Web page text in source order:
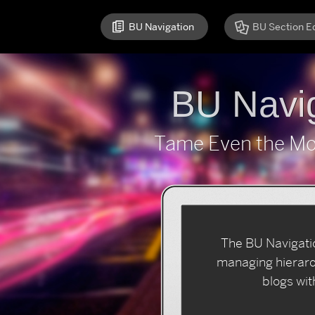
BU
BU Navigation BU Section
Tame Even the
The BU
managing
blogs